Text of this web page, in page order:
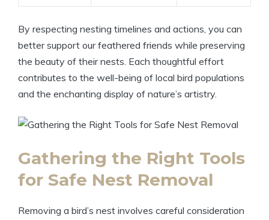
By respecting nesting timelines and actions, you can
better support our feathered friends while preserving
the beauty of their nests. Each thoughtful effort
contributes to the well-being of local bird populations
and the enchanting display of nature’s artistry.
Gathering the Right Tools
for Safe Nest Removal
Removing a bird’s nest involves careful consideration